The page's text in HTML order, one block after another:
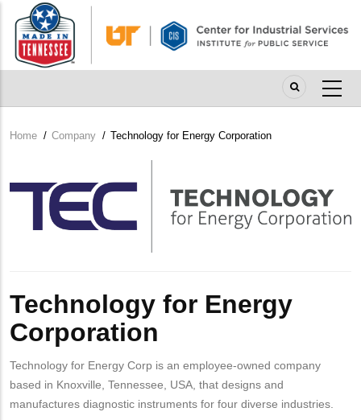
main
content
Breadcrumb
Home / Company / Technology for Energy Corporation
Technology for Energy
Corporation
Technology for Energy Corp is an employee-owned company
based in Knoxville, Tennessee, USA, that designs and
manufactures diagnostic instruments for four diverse industries.